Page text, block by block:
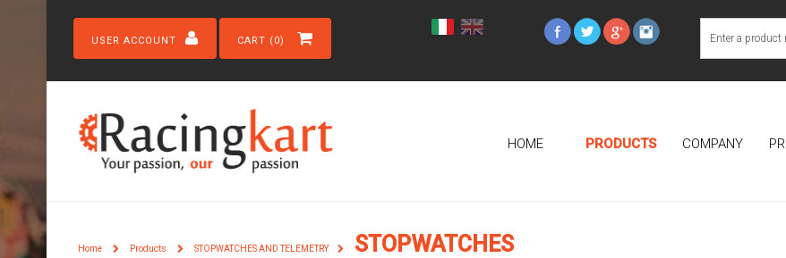
USER ACCOUNT CART (0)
HOME PRODUCTS COMPANY
Home Products STOPWATCHES AND TELEMETRY STOPWATCHES